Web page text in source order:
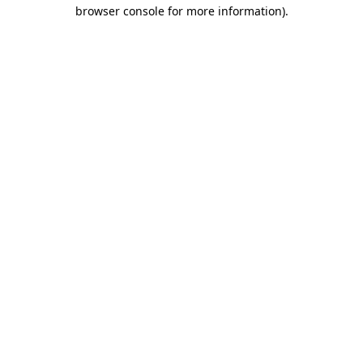
browser console for more information).